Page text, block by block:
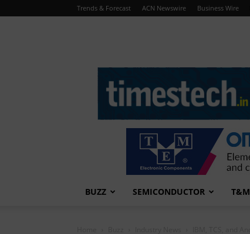
Trends & Forecast ACN Newswire Business Wire
BUZZ SEMICONDUCTOR T&M